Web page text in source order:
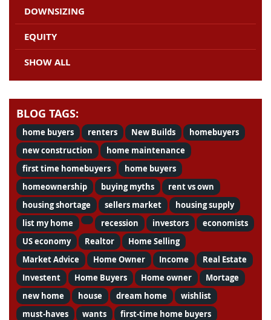
DOWNSIZING
EQUITY
SHOW ALL
BLOG TAGS:
home buyers renters New Builds
homebuyers
new construction
home maintenance
first time homebuyers
home buyers
homeownership
buying myths
rent vs own
housing shortage
sellers market
housing supply
list my home
recession investors
economists
US economy
Realtor
Home Selling
Market Advice
Home Owner Income
Real Estate
Investent
Home Buyers Home owner
Mortage
new home
house dream home
wishlist
must-haves
wants
first-time home buyers